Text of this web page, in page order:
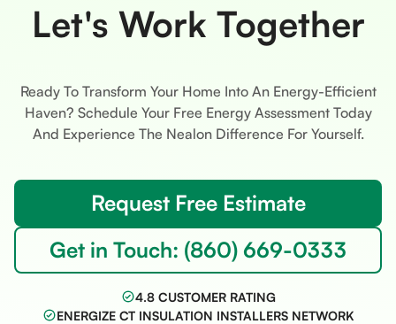
Let's Work Together
Ready To Transform Your Home Into An Energy-Efficient
Haven? Schedule Your Free Energy Assessment Today
And Experience The Nealon Difference For Yourself.
Request Free Estimate
Get in Touch: (860) 669-0333
4.8 CUSTOMER RATING
ENERGIZE CT INSULATION INSTALLERS NETWORK